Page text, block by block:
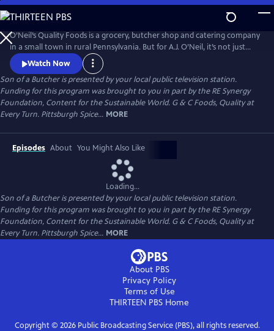
Skip
to
Main
Content
O’Neil’s Quality Foods is a grocery, butcher shop and catering company
in a small town in rural Pennsylvania. But for A.J. O’Neil, it’s not just
about his farm or the daily role he plays in the family business - it’s
about healthy recipes and relationships.
Watch Now
Son of a Butcheris presented by your local public television station.
Funding for this program was brought to you in part by the RE Synergy
Foundation, Content for the Sustainable World. G & C Foods, Quality at
Every Turn. Pittsburgh Spice... MORE
Episodes About You Might Also Like
Loading...
Son of a Butcheris presented by your local public television station.
Funding for this program was brought to you in part by the RE Synergy
Foundation, Content for the Sustainable World. G & C Foods, Quality at
Every Turn. Pittsburgh Spice... MORE
About PBS
Privacy Policy
Terms of Use
THIRTEEN PBS Home
Copyright © 2026Public Broadcasting Service (PBS), all rights reserved.